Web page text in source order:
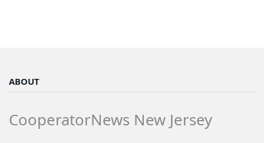
ABOUT
CooperatorNews New Jersey